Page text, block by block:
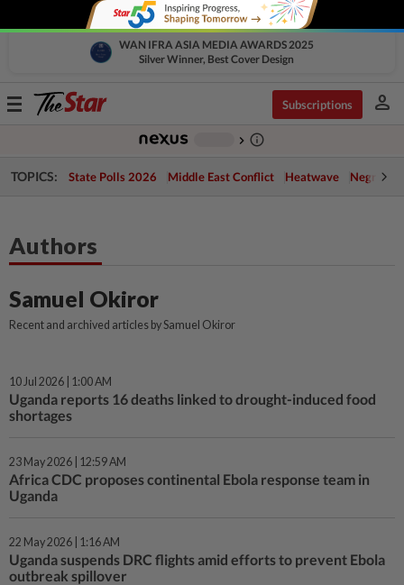
WAN IFRA ASIA MEDIA AWARDS 2025
Silver Winner, Best Cover Design
Toggle
Subscriptions person
chevron_right info_outline
TOPICS: State Polls 2026 Middle East Conflict Heatwave Negri
Authors
Samuel Okiror
Recent and archived articles by Samuel Okiror
10 Jul 2026 | 1:00 AM
Uganda reports 16 deaths linked to drought-induced food
shortages
23 May 2026 | 12:59 AM
Africa CDC proposes continental Ebola response team in
Uganda
22 May 2026 | 1:16 AM
Uganda suspends DRC flights amid efforts to prevent Ebola
outbreak spillover